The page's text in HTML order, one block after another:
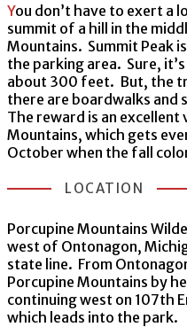
You don’t have to exert a lot of effort to reach the
summit of a hill in the
Mountains. Summit Peak
the parking area. Sure,
about 300 feet. But, the
there are boardwalks and
The reward is an
Mountains, which gets
October when the fall
LOCATION
Porcupine Mountains
west of Ontonagon,
state line. From
Porcupine Mountains by
continuing west on 107th
which leads into the park.